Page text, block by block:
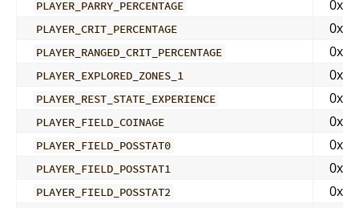
PLAYER_PARRY_PERCENTAGE
PLAYER_CRIT_PERCENTAGE
PLAYER_RANGED_CRIT_PERCENTAGE
PLAYER_EXPLORED_ZONES_1
PLAYER_REST_STATE_EXPERIENCE
PLAYER_FIELD_COINAGE
PLAYER_FIELD_POSSTAT0
PLAYER_FIELD_POSSTAT1
PLAYER_FIELD_POSSTAT2